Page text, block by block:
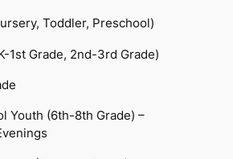
Toddler, Preschool)
1st Grade, 2nd-3rd Grade)
Youth (6th-8th Grade) –